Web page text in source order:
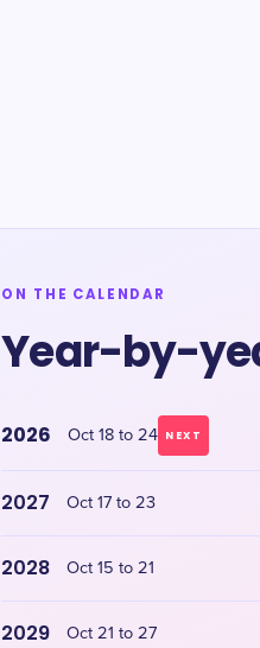
ON THE CALENDAR
Year-by-
2026 Oct 18 to 24 NEXT
2027 Oct 17 to 23
2028 Oct 15 to 21
2029 Oct 21 to 27